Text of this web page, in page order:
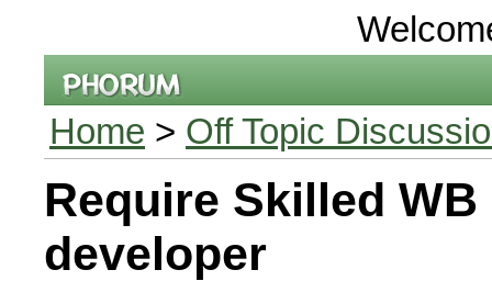
Home > Off Topic
Require Skilled WB
developer